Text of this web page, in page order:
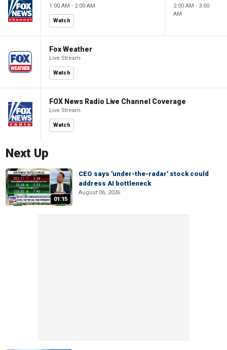
1:00 AM - 2:00 AM
Watch
2:00 AM - 3:00
AM
Fox Weather
Live Stream
Watch
FOX News Radio Live Channel Coverage
Live Stream
Watch
Next Up
01:15
CEO says 'under-the-radar' stock could
address AI bottleneck
August 06, 2026